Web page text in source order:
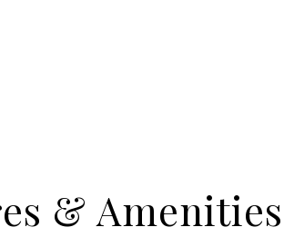
& Amenities